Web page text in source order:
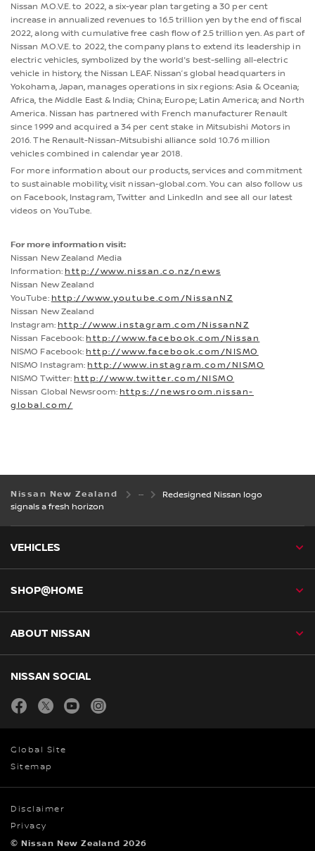
Nissan M.O.V.E. to 2022, a six-year plan targeting a 30 per cent
increase in annualized revenues to 16.5 trillion yen by the end of fiscal
2022, along with cumulative free cash flow of 2.5 trillion yen. As part of
Nissan M.O.V.E. to 2022, the company plans to extend its leadership in
electric vehicles, symbolized by the world's best-selling all-electric
vehicle in history, the Nissan LEAF. Nissan’s global headquarters in
Yokohama, Japan, manages operations in six regions: Asia & Oceania;
Africa, the Middle East & India; China; Europe; Latin America; and North
America. Nissan has partnered with French manufacturer Renault
since 1999 and acquired a 34 per cent stake in Mitsubishi Motors in
2016. The Renault-Nissan-Mitsubishi alliance sold 10.76 million
vehicles combined in calendar year 2018.
For more information about our products, services and commitment
to sustainable mobility, visit nissan-global.com. You can also follow us
on Facebook, Instagram, Twitter and LinkedIn and see all our latest
videos on YouTube.
For more information visit:
Nissan New Zealand Media
Information: http://www.nissan.co.nz/news
Nissan New Zealand
YouTube: http://www.youtube.com/NissanNZ
Nissan New Zealand
Instagram: http://www.instagram.com/NissanNZ
Nissan Facebook: http://www.facebook.com/Nissan
NISMO Facebook: http://www.facebook.com/NISMO
NISMO Instagram: http://www.instagram.com/NISMO
NISMO Twitter: http://www.twitter.com/NISMO
Nissan Global Newsroom: https://newsroom.nissan-
global.com/
Nissan New Zealand
Redesigned Nissan logo
signals a fresh horizon
VEHICLES
SHOP@HOME
ABOUT NISSAN
NISSAN SOCIAL
facebook
twitteryoutube
Global Site
Sitemap
Disclaimer
Privacy
© Nissan New Zealand 2026